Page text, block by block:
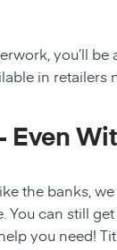
you’ll
in retailers
Even
the banks,
You can still
you need!